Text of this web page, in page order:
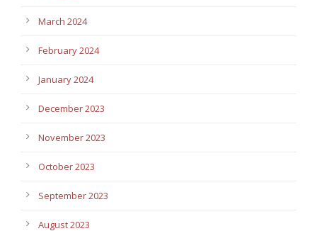
March 2024
February 2024
January 2024
December 2023
November 2023
October 2023
September 2023
August 2023